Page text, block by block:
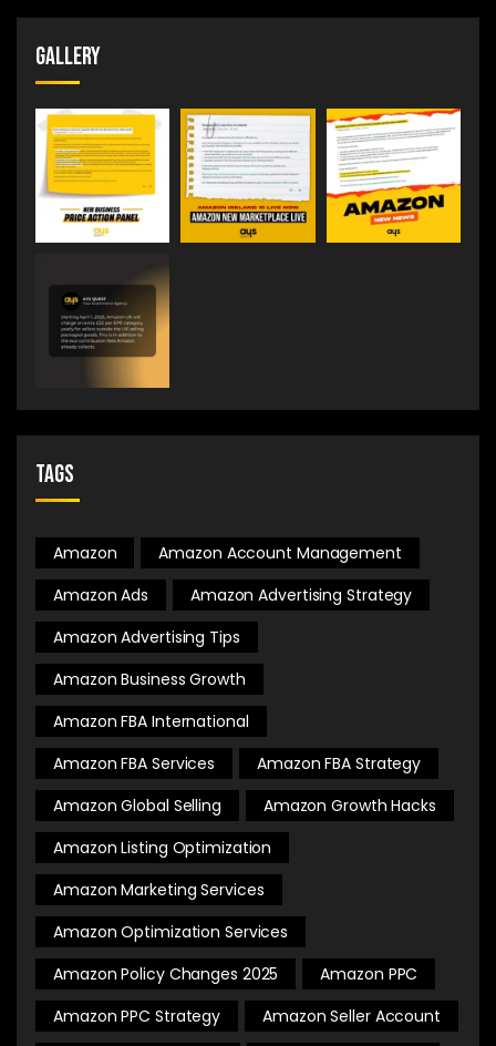
Gallery
Tags
Amazon
Amazon Account Management
Amazon Ads
Amazon Advertising Strategy
Amazon Advertising Tips
Amazon Business Growth
Amazon FBA International
Amazon FBA Services
Amazon FBA Strategy
Amazon Global Selling
Amazon Growth Hacks
Amazon Listing Optimization
Amazon Marketing Services
Amazon Optimization Services
Amazon Policy Changes 2025
Amazon PPC
Amazon PPC Strategy
Amazon Seller Account